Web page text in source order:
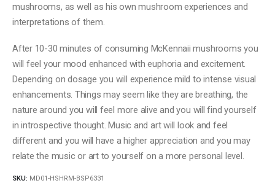
mushrooms, as well as his own mushroom experiences and
interpretations of them.
After 10-30 minutes of consuming McKennaii mushrooms you
will feel your mood enhanced with euphoria and excitement.
Depending on dosage you will experience mild to intense visual
enhancements. Things may seem like they are breathing, the
nature around you will feel more alive and you will find yourself
in introspective thought. Music and art will look and feel
different and you will have a higher appreciation and you may
relate the music or art to yourself on a more personal level.
SKU: MD01-HSHRM-BSP6331